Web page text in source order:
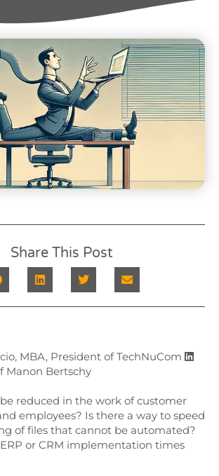
Share This Post
MBA, President of TechNuCom
Manon Bertschy
reduced in the work of customer
employees? Is there a way to speed
of files that cannot be automated?
or CRM implementation times